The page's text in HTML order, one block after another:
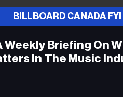
BILLBOARD CANADA FYI
Weekly Briefing On
In The Music